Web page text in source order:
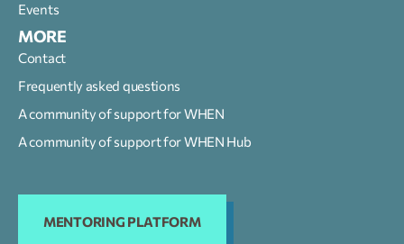
Events
MORE
Contact
Frequently asked questions
A community of support for WHEN
A community of support for WHEN Hub
MENTORING PLATFORM